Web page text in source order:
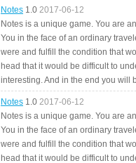
Notes 1.0 2017-06-12
Notes is a unique game. You are
You in the face of an ordinary
were and fulfill the condition that
head that it would be difficult to
interesting. And in the end you will
Notes 1.0 2017-06-12
Notes is a unique game. You are
You in the face of an ordinary
were and fulfill the condition that
head that it would be difficult to